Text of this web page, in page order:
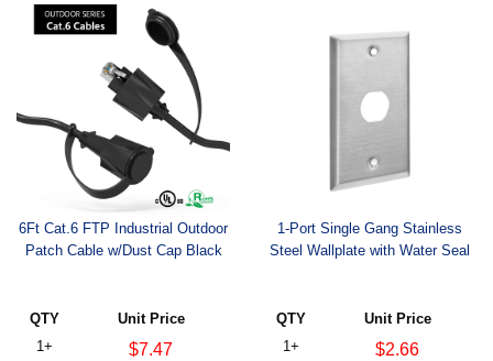
6Ft Cat.6 FTP Industrial Outdoor
Patch Cable w/Dust Cap Black
QTY
Unit Price
1+
$7.47
1-Port Single Gang Stainless
Steel Wallplate with Water Seal
QTY
Unit Price
1+
$2.66